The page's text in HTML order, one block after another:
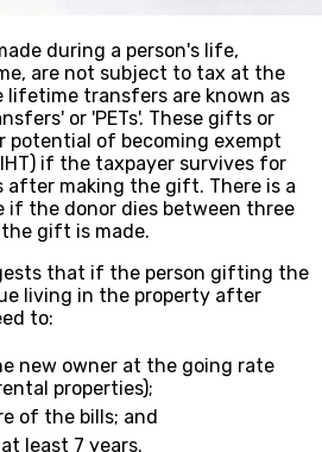
during a person's life,
are not subject to tax at the
transfers are known as
or 'PETs'. These gifts or
potential of becoming exempt
if the taxpayer survives for
after making the gift. There is a
if the donor dies between three
gift is made.
that if the person gifting the
living in the property after
to:
new owner at the going rate
properties);
of the bills; and
least 7 years.